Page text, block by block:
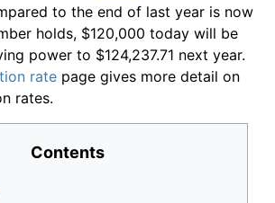
to the end of last year is now
holds, $120,000 today will be
power to $124,237.71 next year.
rate page gives more detail on
rates.
Contents